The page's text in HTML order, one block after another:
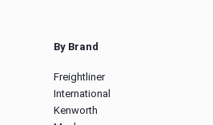
By Brand
Freightliner
International
Kenworth